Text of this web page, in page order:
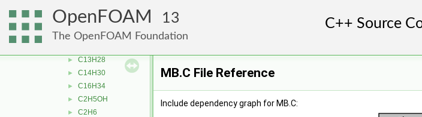
OpenFOAM 13
The OpenFOAM Foundation
► bC10H7CH3
► C10H22
► C13H28
► C14H30
► C16H34
► C2H5OH
► C2H6
MB.C File Reference
Include dependency graph for MB.C: